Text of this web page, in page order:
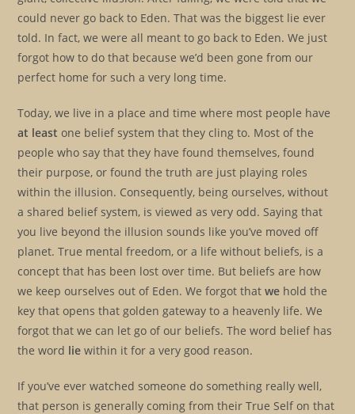
could never go back to Eden. That was the biggest lie ever
told. In fact, we were all meant to go back to Eden. We just
forgot how to do that because we’d been gone from our
perfect home for such a very long time.
Today, we live in a place and time where most people have
at least one belief system that they cling to. Most of the
people who say that they have found themselves, found
their purpose, or found the truth are just playing roles
within the illusion. Consequently, being ourselves, without
a shared belief system, is viewed as very odd. Saying that
you live beyond the illusion sounds like you’ve moved off
planet. True mental freedom, or a life without beliefs, is a
concept that has been lost over time. But beliefs are how
we keep ourselves out of Eden. We forgot thatwe hold the
key that opens that golden gateway to a heavenly life. We
forgot that we can let go of our beliefs. The word belief has
the word lie within it for a very good reason.
If you’ve ever watched someone do something really well,
that person is generally coming from their True Self on that